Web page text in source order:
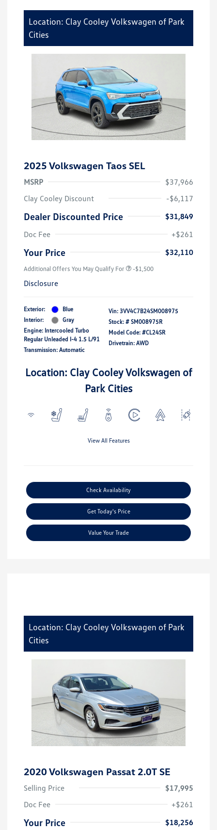
Location: Clay Cooley Volkswagen of Park
Cities
2025 Volkswagen Taos SEL
MSRP
$37,966
Clay Cooley Discount
-$6,117
Dealer Discounted Price
$31,849
Doc Fee
+$261
Your Price $32,110
Additional Offers You May Qualify For -$1,500
Disclosure
Exterior:
Blue
Interior:
Gray
Engine: Intercooled Turbo
Regular Unleaded I-4 1.5 L/91
Transmission: Automatic
Vin: 3VV4C7B24SM008975
Stock: # SM008975R
Model Code: #CL24SR
Drivetrain: AWD
Location: Clay Cooley Volkswagen of
Park Cities
View All Features
Check Availability
Get Today's Price
Value Your Trade
Location: Clay Cooley Volkswagen of Park
Cities
2020 Volkswagen Passat 2.0T SE
Selling Price
$17,995
Doc Fee
+$261
Your Price $18,256